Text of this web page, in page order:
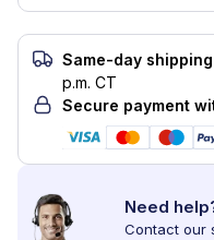
Same-day shipping
p.m. CT
Secure payment
Need
Contact our